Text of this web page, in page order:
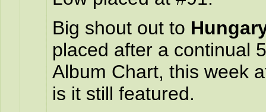
Big shout out to
placed after a continual
Album Chart, this week
is it still featured.